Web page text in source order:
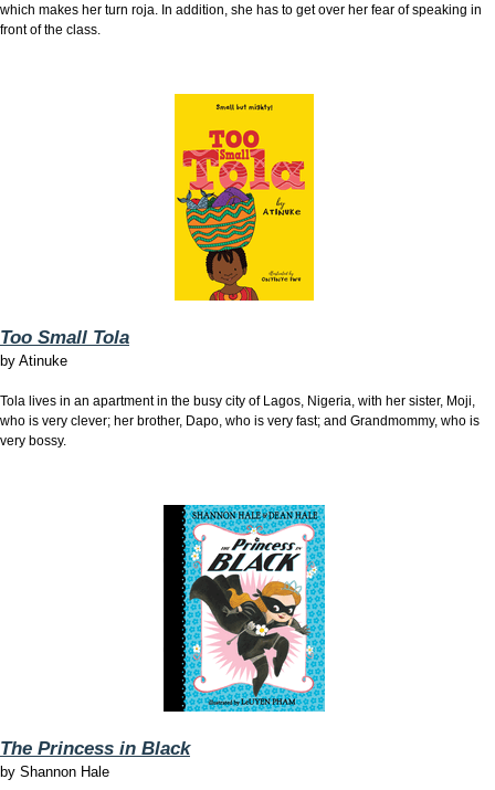
which makes her turn roja. In addition, she has to get over her fear of speaking in
front of the class.
Too Small Tola
by Atinuke
Tola lives in an apartment in the busy city of Lagos, Nigeria, with her sister, Moji,
who is very clever; her brother, Dapo, who is very fast; and Grandmommy, who is
very bossy.
The Princess in Black
by Shannon Hale